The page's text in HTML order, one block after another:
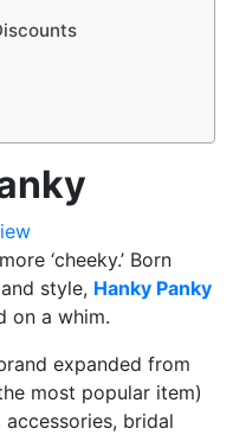
‘cheeky.’ Born
style, Hanky Panky
on a whim.
expanded from
most popular item)
bridal